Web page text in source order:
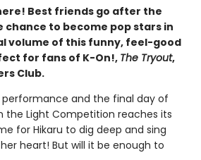
Best friends go after the
to become pop stars in
volume of this funny, feel-good
for fans of K-On!, The Tryout,
Club.
and the final day of
the Light Competition reaches its
for Hikaru to dig deep and sing
heart! But will it be enough to